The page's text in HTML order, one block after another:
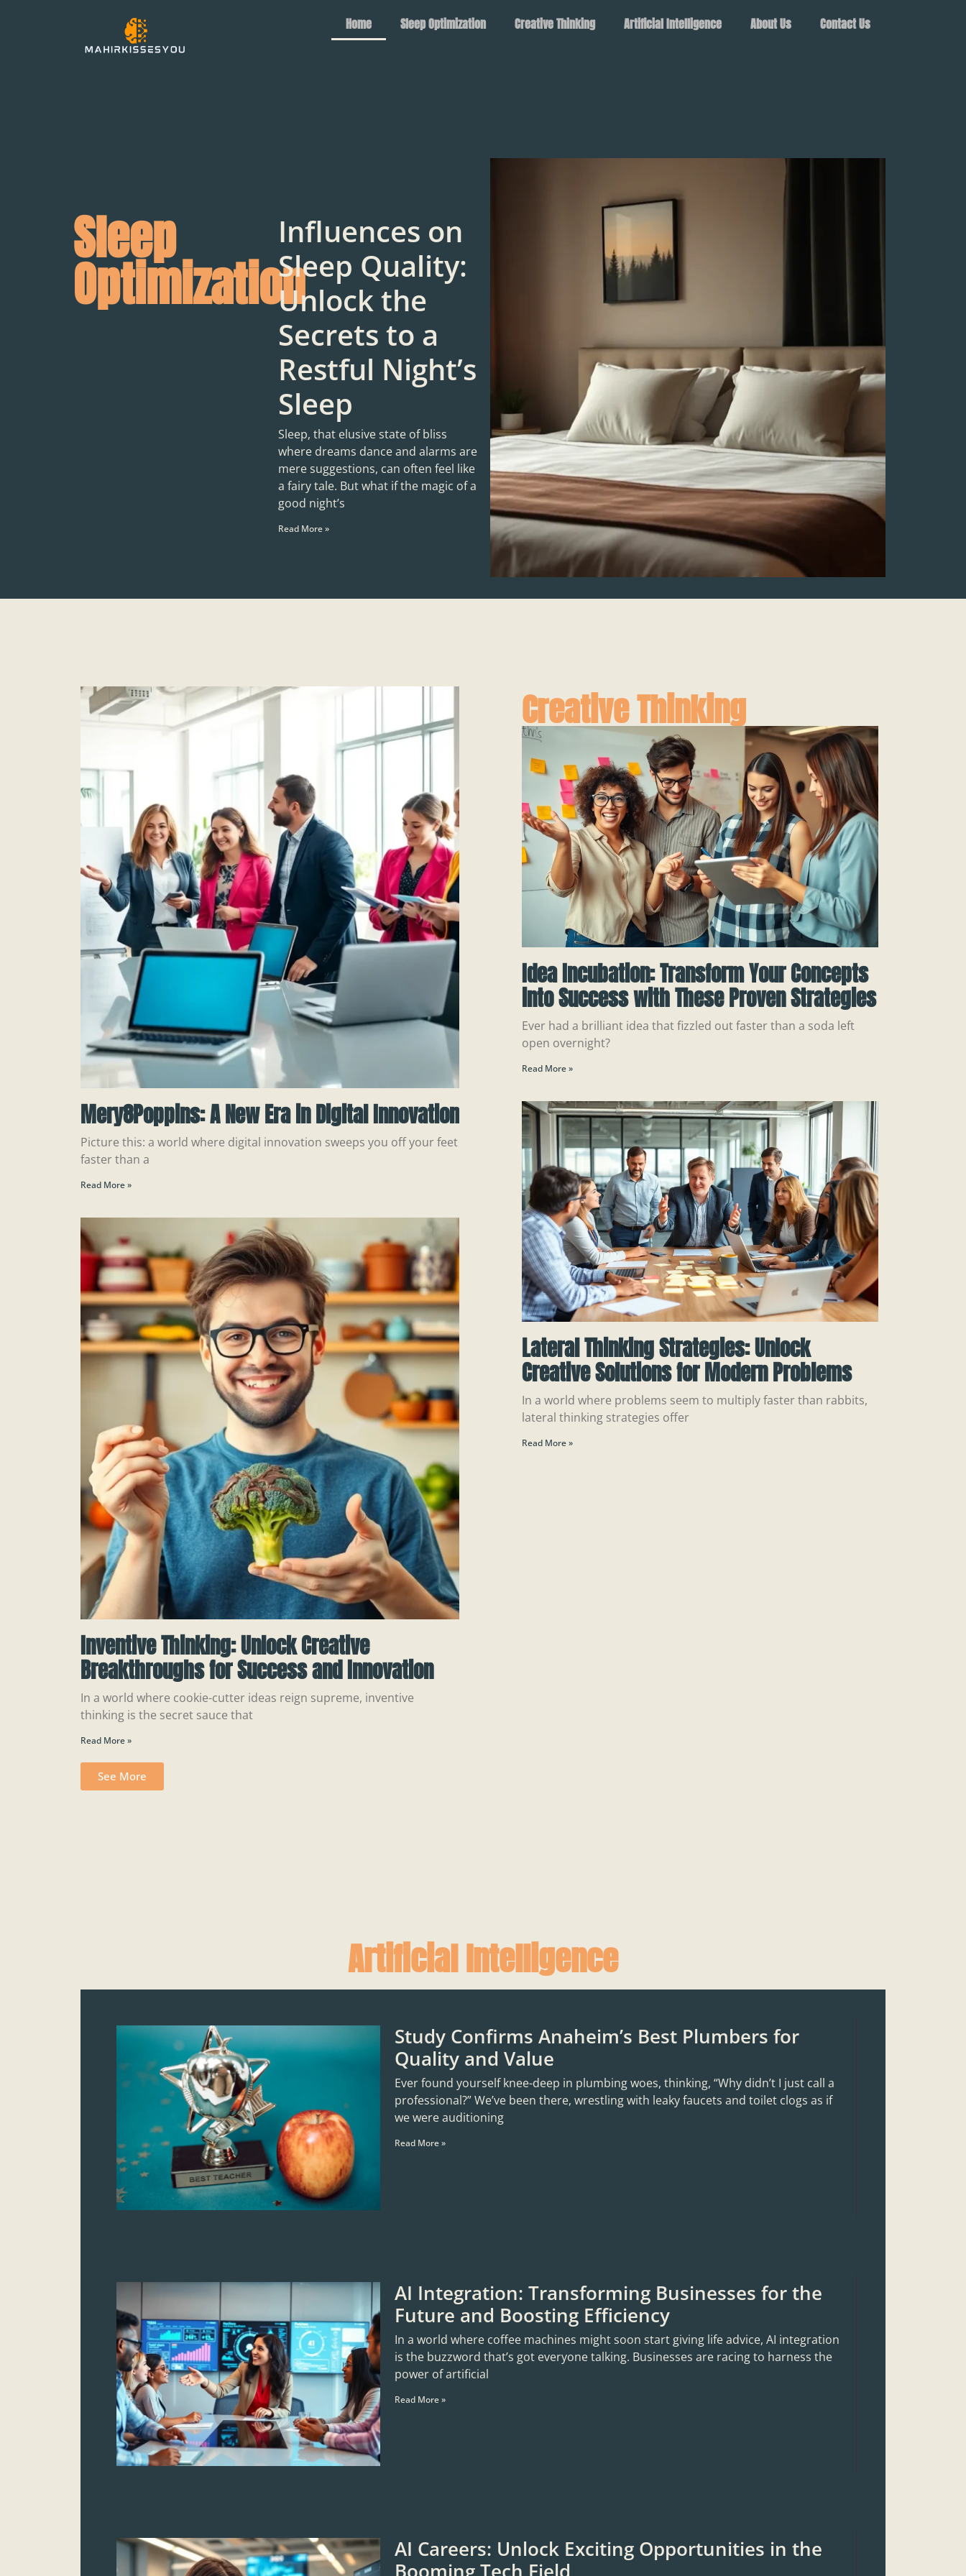
Home Sleep Optimization Creative Thinking Artificial Intelligence About Us Contact Us
Sleep
Optimization
Influences on
Sleep Quality:
Unlock the
Secrets to a
Restful Night’s
Sleep
Sleep, that elusive state of bliss
where dreams dance and alarms are
mere suggestions, can often feel like
a fairy tale. But what if the magic of a
good night’s
Read More »
Mery8Poppins: A New Era in Digital Innovation
Picture this: a world where digital innovation sweeps you off your feet
faster than a
Read More »
Inventive Thinking: Unlock Creative
Breakthroughs for Success and Innovation
In a world where cookie-cutter ideas reign supreme, inventive
thinking is the secret sauce that
Read More »
See More
Creative Thinking
Idea Incubation: Transform Your Concepts
into Success with These Proven Strategies
Ever had a brilliant idea that fizzled out faster than a soda left
open overnight?
Read More »
Lateral Thinking Strategies: Unlock
Creative Solutions for Modern Problems
In a world where problems seem to multiply faster than rabbits,
lateral thinking strategies offer
Read More »
Artificial Intelligence
Study Confirms Anaheim’s Best Plumbers for
Quality and Value
Ever found yourself knee-deep in plumbing woes, thinking, “Why didn’t I just call a
professional?” We’ve been there, wrestling with leaky faucets and toilet clogs as if
we were auditioning
Read More »
AI Integration: Transforming Businesses for the
Future and Boosting Efficiency
In a world where coffee machines might soon start giving life advice, AI integration
is the buzzword that’s got everyone talking. Businesses are racing to harness the
power of artificial
Read More »
AI Careers: Unlock Exciting Opportunities in the